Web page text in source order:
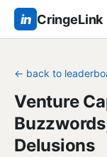
in CringeLink
← back to
Venture
Delusions